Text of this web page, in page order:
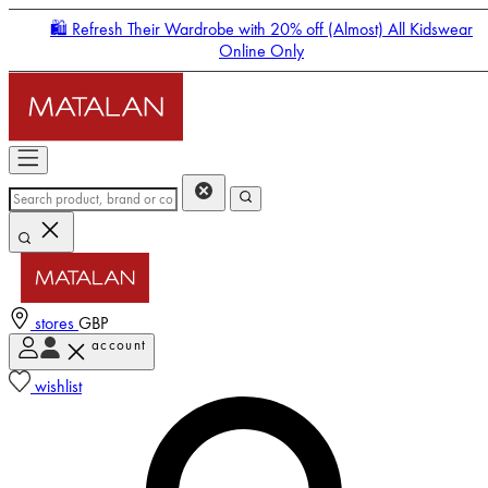
🛍️ Refresh Their Wardrobe with 20% off (Almost) All Kidswear
Online Only
stores GBP
account
wishlist